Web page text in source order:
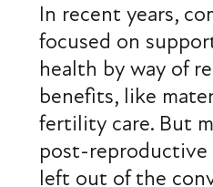
In recent years,
focused on
health by way of
benefits, like
fertility care. But
post-reproductive
left out of the